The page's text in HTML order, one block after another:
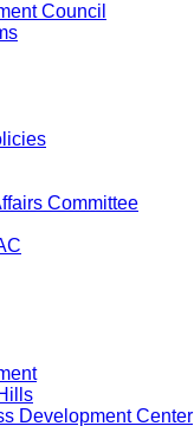
Council
Committee
Development Center